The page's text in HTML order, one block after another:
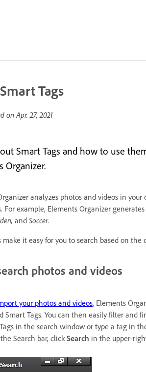
Tags
onApr. 27, 2021
Smart Tags and how to use
Organizer.
analyzes photos and videos in
For example, Elements Organizer
and Soccer.
make it easy for you to search based on
photos and videos
your photos and videos, Elements
Smart Tags. You can then easily filter and
in the search window or type a tag in
Search bar, click Search in the upper-